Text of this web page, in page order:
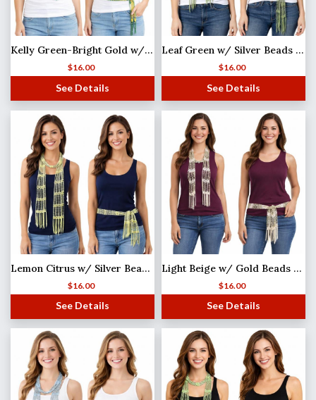
Kelly Green-Bright Gold w/ Gold Beads Shanghai Beaded Scarf/Sash
$16.00
See Details
Leaf Green w/ Silver Beads (25) Shanghai Beaded Scarf/Sash
$16.00
See Details
Lemon Citrus w/ Silver Beads (2) Shanghai Beaded Scarf/Sash
$16.00
See Details
Light Beige w/ Gold Beads Shanghai Beaded Scarf/Sash
$16.00
See Details